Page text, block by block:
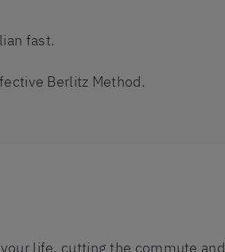
fast.
Berlitz Method.
life, cutting the commute and